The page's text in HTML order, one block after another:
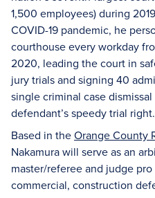
1,500 employees) during
COVID-19 pandemic, he
courthouse every workday
2020, leading the court in
jury trials and signing 40
single criminal case
defendant’s speedy trial right.
Based in theOrange County
Nakamura will serve as an
master/referee and judge
commercial, construction